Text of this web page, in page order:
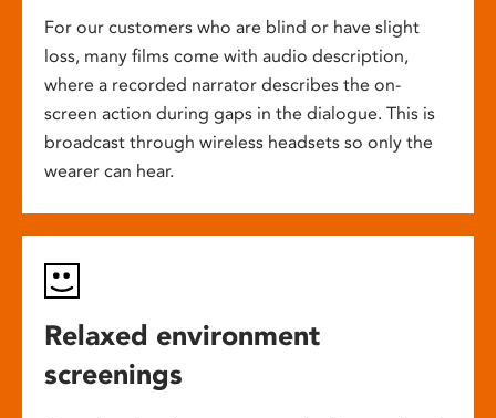
For our customers who are blind or have slight
loss, many films come with audio description,
where a recorded narrator describes the on-
screen action during gaps in the dialogue. This is
broadcast through wireless headsets so only the
wearer can hear.
Relaxed environment
screenings